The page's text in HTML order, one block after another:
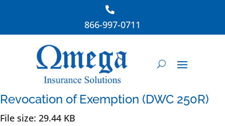
866-997-0711
Revocation of Exemption (DWC 250R)
File size: 29.44 KB